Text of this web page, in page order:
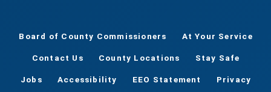
Board of County Commissioners At Your Service
Contact Us County Locations Stay Safe
Jobs Accessibility EEO Statement Privacy